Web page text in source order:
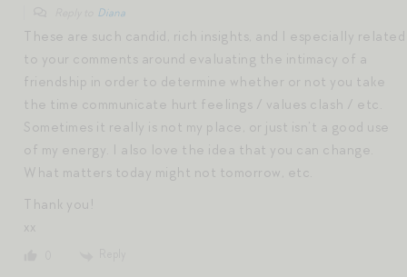
Diana
These are such candid, rich insights, and I especially related
to your comments around evaluating the intimacy of a
friendship in order to determine whether or not you take
the time communicate hurt feelings / values clash / etc.
Sometimes it really is not my place, or just isn’t a good use
of my energy. I also love the idea that you can change.
What matters today might not tomorrow, etc.
Thank you!
xx